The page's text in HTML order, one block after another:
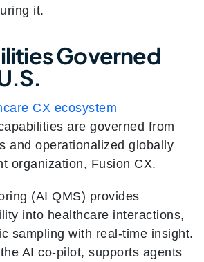
it.
Governed
CX ecosystem
are governed from
and operationalized globally
organization, Fusion CX.
(AI QMS) provides
into healthcare interactions,
sampling with real-time insight.
AI co-pilot, supports agents